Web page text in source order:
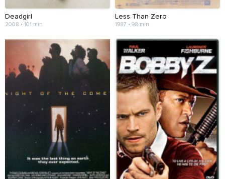
Deadgirl
2008 • 101 min
Less Than Zero
1987 • 98 min